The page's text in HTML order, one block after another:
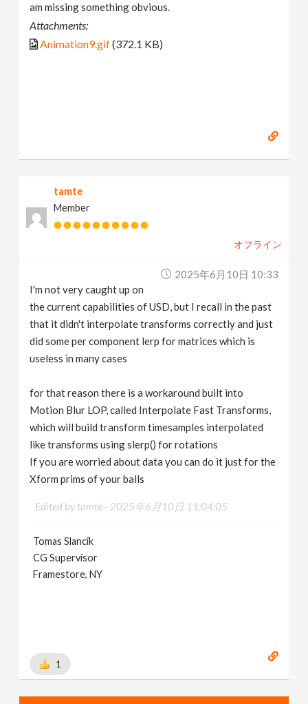
am missing something obvious.
Attachments:
Animation9.gif(372.1 KB)
tamte
Member
オフライン
2025年6月10日 10:33
I'm not very caught up on
the current capabilities of USD, but I recall in the past
that it didn't interpolate transforms correctly and just
did some per component lerp for matrices which is
useless in many cases
for that reason there is a workaround built into
Motion Blur LOP, called Interpolate Fast Transforms,
which will build transform timesamples interpolated
like transforms using slerp() for rotations
If you are worried about data you can do it just for the
Xform prims of your balls
Edited by tamte - 2025年6月10日 11:04:05
Tomas Slancik
CG Supervisor
Framestore, NY
1